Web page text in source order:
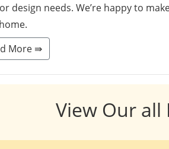
design needs. We’re happy to
More ⇛
View Our all